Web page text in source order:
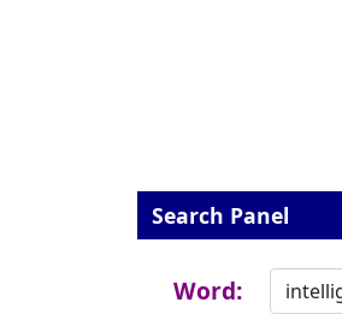
Search Panel
Word: